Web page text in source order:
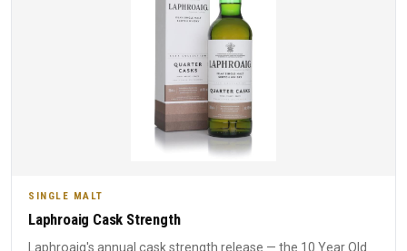
SINGLE MALT
Laphroaig Cask Strength
Laphroaig's annual cask strength release — the 10 Year Old